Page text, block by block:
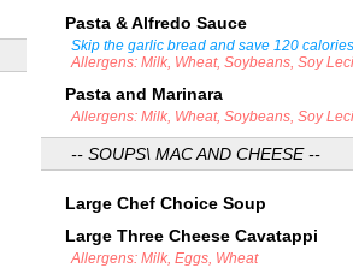
Pasta & Alfredo Sauce
Skip the garlic bread and save 120
Allergens: Milk, Wheat, Soybeans, Soy
Pasta and Marinara
Allergens: Milk, Wheat, Soybeans, Soy
-- SOUPS\ MAC AND CHEESE --
Large Chef Choice Soup
Large Three Cheese Cavatappi
Allergens: Milk, Eggs, Wheat